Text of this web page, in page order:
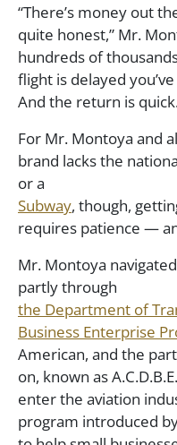
“There’s money out
quite honest,” Mr.
hundreds of
flight is delayed
And the return is
For Mr. Montoya and
brand lacks the
or a
Subway, though,
requires patience —
Mr. Montoya
partly through
the Department of
Business Enterprise
American, and the
on, known as
enter the aviation
program introduced